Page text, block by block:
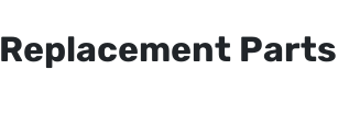
Replacement Parts